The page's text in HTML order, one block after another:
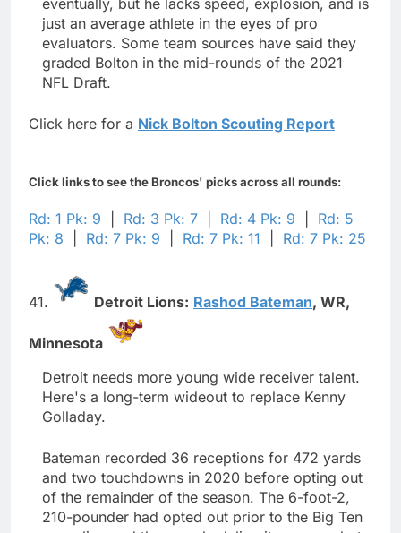
eventually, but he lacks speed, explosion, and is
just an average athlete in the eyes of pro
evaluators. Some team sources have said they
graded Bolton in the mid-rounds of the 2021
NFL Draft.
Click here for a Nick Bolton Scouting Report
Click links to see the Broncos' picks across all rounds:
Rd: 1 Pk: 9 Rd: 3 Pk: 7 Rd: 4 Pk: 9
Rd: 5
Pk: 8
Rd: 7 Pk: 9 Rd: 7 Pk: 11 Rd: 7 Pk: 25
41. Detroit Lions: Rashod Bateman, WR,
Minnesota
Detroit needs more young wide receiver talent.
Here's a long-term wideout to replace Kenny
Golladay.
Bateman recorded 36 receptions for 472 yards
and two touchdowns in 2020 before opting out
of the remainder of the season. The 6-foot-2,
210-pounder had opted out prior to the Big Ten